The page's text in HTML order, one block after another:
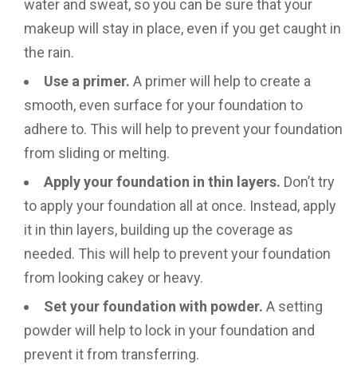
water and sweat, so you can be sure that your
makeup will stay in place, even if you get caught in
the rain.
Use a primer. A primer will help to create a
smooth, even surface for your foundation to
adhere to. This will help to prevent your foundation
from sliding or melting.
Apply your foundation in thin layers. Don’t try
to apply your foundation all at once. Instead, apply
it in thin layers, building up the coverage as
needed. This will help to prevent your foundation
from looking cakey or heavy.
Set your foundation with powder. A setting
powder will help to lock in your foundation and
prevent it from transferring.